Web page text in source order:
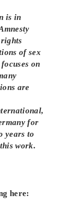
is in
of sex
on
are
for
years to
work.
here: